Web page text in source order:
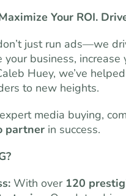
Your ROI.
just run ads—we
business,
Huey, we’ve
to new heights.
media buying,
partner in success.
With over 120